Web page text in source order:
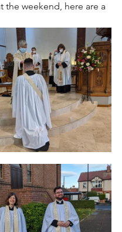
the weekend, here are a